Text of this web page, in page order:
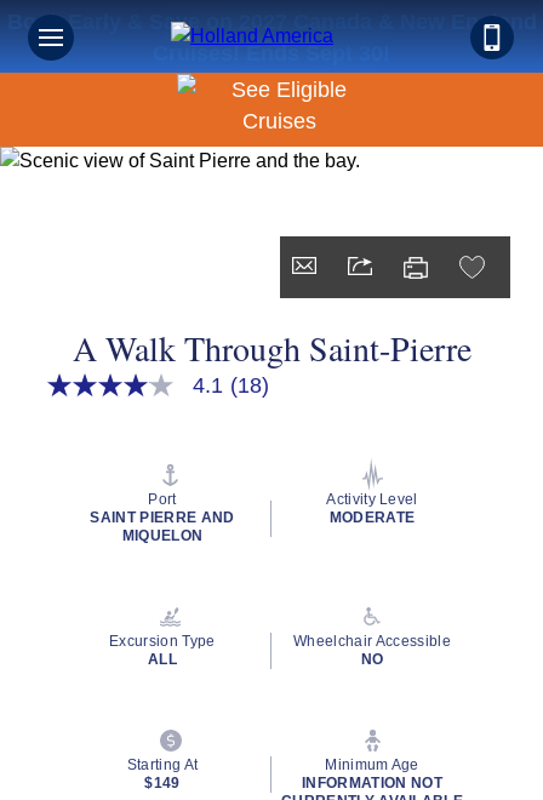
Book Early & Save on 2027 Canada & New England
Cruises! Ends Sept 30!
A Walk Through Saint-Pierre
4.1
rating
4.1 (18)
Port
SAINT PIERRE AND
MIQUELON
Activity Level
MODERATE
Excursion Type
ALL
Wheelchair Accessible
NO
Starting At
$149
Minimum Age
INFORMATION NOT